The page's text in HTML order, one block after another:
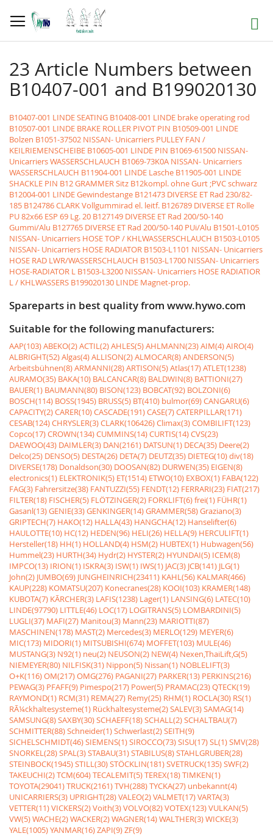
to
Content
Search
23 Article Numbers between
B10407-001 and B199020130
B10407-001 LINDE SEATING B10408-001 LINDE brake operating rod
B10507-001 LINDE BRAKE ROLLER PIVOT PIN B10509-001 LINDE
Bolzen B1051-37502 NISSAN- Unicarriers PULLEY FAN /
KEILRIEMENSCHEIBE B10605-001 LINDE PIN B1069-61500 NISSAN-
Unicarriers WASSERSCHLAUCH B1069-73K0A NISSAN- Unicarriers
WASSERSCHLAUCH B11904-001 LINDE Lasche B11905-001 LINDE
SHACKLE PIN B12 GRAMMER Sitz B12kompl. ohne Gurt ;PVC schwarz
B12004-001 LINDE Gewindestange B121473 DIVERSE ET Rad 230/82-
185 B124786 CLARK Vollgummirad el. leitf. B126789 DIVERSE ET Rolle
PU 82x66 ESP 69 Lg. 20 B127149 DIVERSE ET Rad 200/50-140
Gummi/Alu B127765 DIVERSE ET Rad 200/50-140 PUi/Alu B1501-L0105
NISSAN- Unicarriers HOSE TOP / KHLWASSERSCHLAUCH B1503-L0105
NISSAN- Unicarriers HOSE RADIATOR B1503-L1101 NISSAN- Unicarriers
HOSE RAD LWR/WASSERSCHLAUCH B1503-L1700 NISSAN- Unicarriers
HOSE-RADIATOR L B1503-L3200 NISSAN- Unicarriers HOSE RADIATIOR
L / KHLWASSERS B199020130 LINDE Magnet-prop.
Spareparts in best quality from www.hywo.com
Suitable for the following manufacturers:
AAP(103)ABEKO(2)ACTIL(2)AHLES(5)AHLMANN(23)AIM(4)AIRO(4)
ALBRIGHT(52)Algas(4)ALLISON(2)ALMOCAR(8)ANDERSON(5)
Arbeitsbühnen(8)ARMANNI(28)ARTISON(5)Atlas(17)ATLET(1238)
AURAMO(35) BAKA(10) BALCANCAR(8) BALDWIN(8) BATTIONI(27)
BAUER(1) BAUMANN(80) BISON(123) BOBCAT(92) BOLZONI(6)
BOSCH(114) BOSS(1945) BRUSS(5) BT(410) bulmor(69)CANGARU(6)
CAPACITY(2)CARER(10)CASCADE(191)CASE(7)CATERPILLAR(171)
CESAB(124)CHRYSLER(3)CLARK(106426)Climax(3)COMBILIFT(123)
Copco(17)CROWN(134)CUMMINS(14)CURTIS(14)CVS(23)
DAEWOO(43) DAIMLER(3) DAN(2161) DATSUN(1) DECA(35) Deere(2)
Delco(25) DENSO(5) DESTA(26) DETA(7) DEUTZ(35) DIETEG(10)div(18)
DIVERSE(178) Donaldson(30) DOOSAN(82) DURWEN(35) EIGEN(8)
electronics(1) ELEKTRONIK(5) ET(1514) ETWO(10) EXBOX(1) FABA(122)
FAG(3) Fahrersitze(38) FANTUZZI(55) FENDT(12) FERRARI(23) FIAT(217)
FILTER(18) FISCHER(5) FLÖTZINGER(2) FORKLIFT(6)frei(1) FÜHR(1)
Gasanl(13)GENIE(33)GENKINGER(14)GRAMMER(58)Graziano(3)
GRIPTECH(7) HAKO(12) HALLA(43) HANGCHA(12) Hanselifter(6)
HAULOTTE(10) HC(12) HEDEN(96) HELI(26) HELLA(9) HERCULIFT(1)
Hersteller(18) HH(1) HOLLAND(4) HSM(2) HUBTEX(1) Hubwagen(56)
Hummel(23) HURTH(34) Hydr(2) HYSTER(2) HYUNDAI(5) ICEM(8)
IMPCO(13) IRION(1) ISKRA(3) ISW(1) IWS(1) JAC(3) JCB(141) JLG(1)
John(2) JUMBO(69) JUNGHEINRICH(23411) KAHL(56) KALMAR(466)
KAUP(228) KOMATSU(207) Konecranes(28) KOOI(103) KRAMER(148)
KUBOTA(7) KÃRCHER(3) LAFIS(1238) Lager(1) LANSING(6) LATEC(10)
LINDE(97790) LITTLE(46) LOC(17) LOGITRANS(5) LOMBARDINI(5)
LUGLI(37) MAFI(27) Manitou(3) Mann(23) MARIOTTI(87)
MASCHINEN(178) MAST(2) Mercedes(3) MERLO(129) MEYER(6)
MIC(173) MIDORI(1) MITSUBISHI(674) MOFFET(103) MULE(46)
MUSTANG(3) N92(1) neu(2) NEUSON(2) NEW(4) Nexen,ThaiLift,G(5)
NIEMEYER(80) NILFISK(31) Nippon(5) Nissan(1) NOBLELIFT(3)
O+K(116)OM(217)OMG(276) PAGANI(27) PARKER(13) PERKINS(216)
PEWAG(3) PFAFF(9) Pimespo(217) Power(5) PRAMAC(23)QTECK(19)
RAYMOND(1) RCM(31) REMA(27) Remy(25) RHM(1) ROCLA(30) RS(1)
RÃ¼ckhaltesysteme(1) Rückhaltesysteme(2)SALEV(3)SAMAG(14)
SAMSUNG(8)SAXBY(30)SCHAEFF(18)SCHALL(2)SCHALTBAU(7)
SCHMITTER(88)Schneider(1)Schwerlast(2)SEITH(9)
SICHELSCHMIDT(46)SIEMENS(1)SIROCCO(73)SISU(17)SL(1)SMV(28)
SNORKEL(28)SPAL(3)STABAU(31)STABILUS(8)STAHLGRUBER(28)
STEINBOCK(1945)STILL(30)STÖCKLIN(181)SVETRUCK(135)SWF(2)
TAKEUCHI(2)TCM(604)TECALEMIT(5)TEREX(18)TIMKEN(1)
TOYOTA(29041)TRUCK(2161)TVH(288)TYCKA(27) unbekannt(4)
UNICARRIERS(3) UPRIGHT(28)VALEO(2)VALMET(17)VARTA(3)
VETTER(11)VICKERS(2)Voith(3)VOLVO(82)VOTEX(123)VULKAN(5)
VW(5)WACHE(2)WACKER(2)WAGNER(14)WALTHER(3)WICKE(3)
YALE(1005)YANMAR(16)ZAPI(9)ZF(9)